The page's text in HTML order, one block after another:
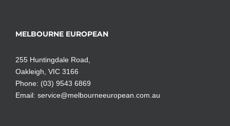
MELBOURNE EUROPEAN
255 Huntingdale Road,
Oakleigh, VIC 3166
Phone: (03) 9543 6869
Email: service@melbourneeuropean.com.au